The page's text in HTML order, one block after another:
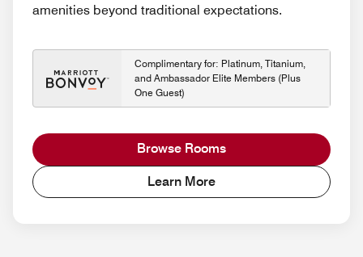
amenities beyond traditional expectations.
Complimentary for: Platinum, Titanium,
and Ambassador Elite Members (Plus
One Guest)
Browse Rooms
Learn More